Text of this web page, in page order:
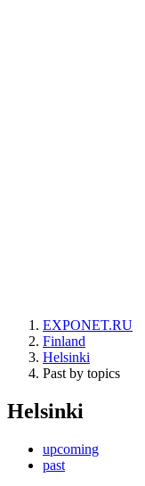
EXPONET.RU
Finland
Helsinki
Past by topics
Helsinki
upcoming
past